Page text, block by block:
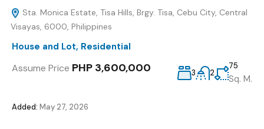
Sta. Monica Estate, Tisa Hills, Brgy. Tisa, Cebu City, Central
Visayas, 6000, Philippines
House and Lot, Residential
Assume Price PHP 3,600,000 3 2
75
Sq. M.
Added: May 27, 2026